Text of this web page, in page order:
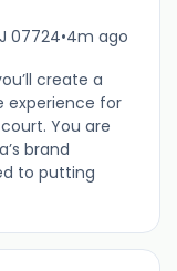
07724•4m ago
create a
experience for
You are
brand
to putting